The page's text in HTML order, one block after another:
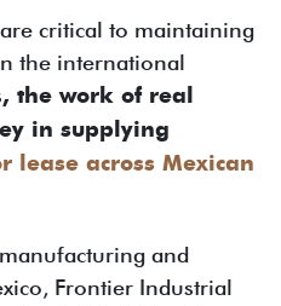
critical to maintaining
the international
, the work of real
in supplying
across Mexican
and
Frontier Industrial